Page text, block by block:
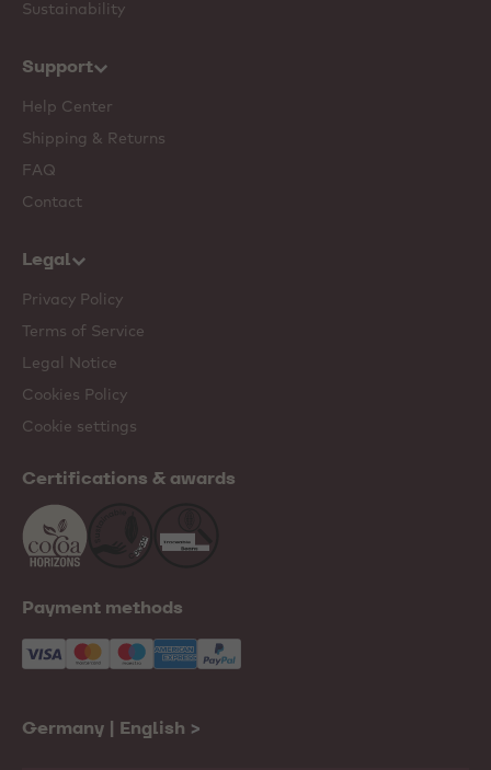
Sustainability
Support
Help Center
Shipping & Returns
FAQ
Contact
Legal
Privacy Policy
Terms of Service
Legal Notice
Cookies Policy
Cookie settings
Certifications & awards
Payment methods
Germany | English >